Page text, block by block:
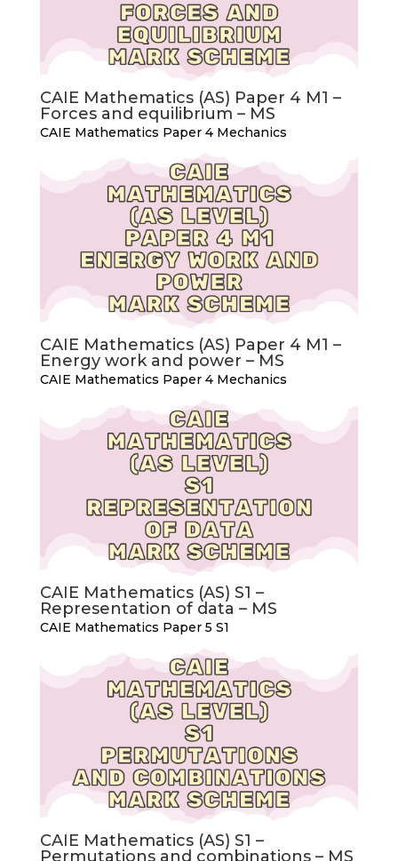
CAIE Mathematics (AS) Paper 4 M1 –
Forces and equilibrium – MS
CAIE Mathematics Paper 4 Mechanics
CAIE Mathematics (AS) Paper 4 M1 –
Energy work and power – MS
CAIE Mathematics Paper 4 Mechanics
CAIE Mathematics (AS) S1 –
Representation of data – MS
CAIE Mathematics Paper 5 S1
CAIE Mathematics (AS) S1 –
Permutations and combinations – MS